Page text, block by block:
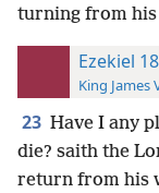
turning from his
Ezekiel
King James
23 Have I any
die? saith the
return from his